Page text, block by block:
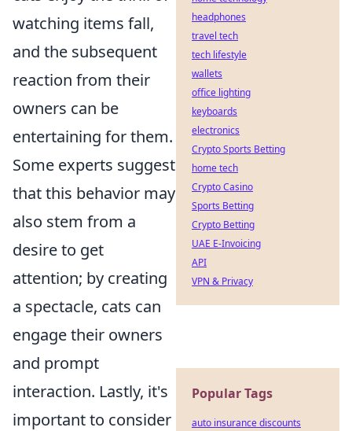
watching items fall,
and the subsequent
reaction from their
owners can be
entertaining for them.
Some experts suggest
that this behavior may
also stem from a
desire to get
attention; by creating
a spectacle, cats can
engage their owners
and prompt
interaction. Lastly, it's
important to consider
headphones
travel tech
tech lifestyle
wallets
office lighting
keyboards
electronics
Crypto Sports Betting
home tech
Crypto Casino
Sports Betting
Crypto Betting
UAE E-Invoicing
API
VPN & Privacy
Popular Tags
auto insurance discounts